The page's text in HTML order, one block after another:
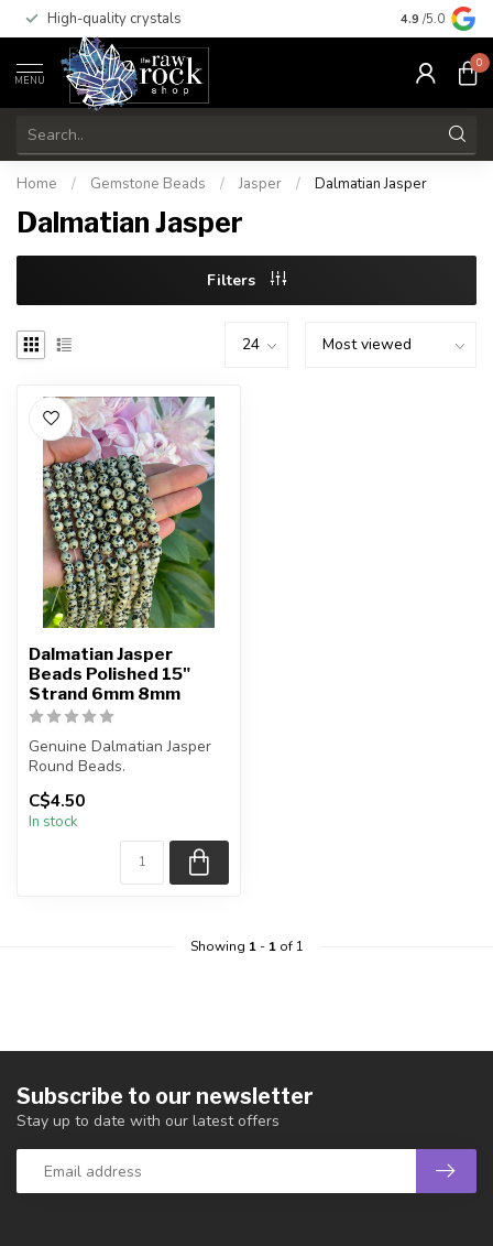
High-quality crystals Free
4.9 /5.0
MENU
0
Home / Gemstone Beads / Jasper / Dalmatian Jasper
Dalmatian Jasper
Filters
Dalmatian Jasper
Beads Polished 15"
Strand 6mm 8mm
Genuine Dalmatian Jasper
Round Beads.
The strand is approximately
15.5 inche...
C$4.50
In stock
Showing 1- 1of 1
Subscribe to our newsletter
Stay up to date with our latest offers